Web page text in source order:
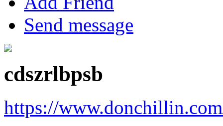
Send message
cdszrlbpsb
https://